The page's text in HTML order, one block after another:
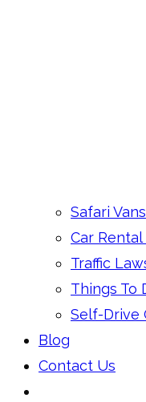
Safari Vans
Car
Traffic
Things To
Self-Drive
Blog
Contact Us